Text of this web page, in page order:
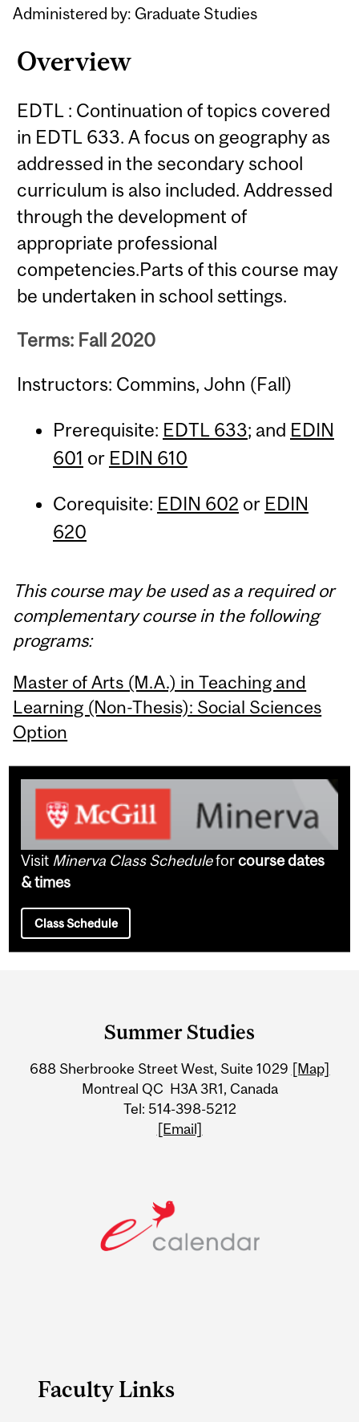
Administered by: Graduate Studies
Overview
EDTL : Continuation of topics covered
in EDTL 633. A focus on geography as
addressed in the secondary school
curriculum is also included. Addressed
through the development of
appropriate professional
competencies.Parts of this course may
be undertaken in school settings.
Terms: Fall 2020
Instructors: Commins, John (Fall)
Prerequisite: EDTL 633; and EDIN
601 or EDIN 610
Corequisite: EDIN 602 or EDIN
620
This course may be used as a required or
complementary course in the following
programs:
Master of Arts (M.A.) in Teaching and
Learning (Non-Thesis): Social Sciences
Option
Visit Minerva Class Scheduleforcourse dates
& times
Class Schedule
Information
Summer Studies
688 Sherbrooke Street West, Suite 1029 [Map]
Montreal QC H3A 3R1, Canada
Tel: 514-398-5212
[Email]
Faculty Links